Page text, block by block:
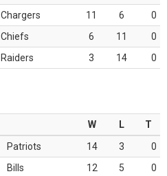
Chargers 11 6
0
Chiefs 6 11
0
Raiders 3 14 0
W L
T
Patriots 14 3
0
Bills 12 5
0